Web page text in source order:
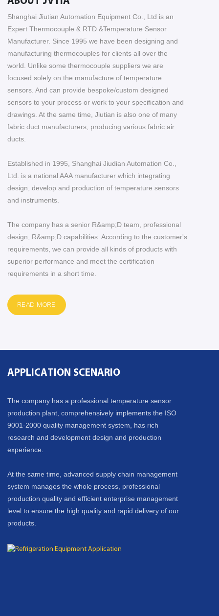
Shanghai Jiutian Automation Equipment Co., Ltd is an
Expert Thermocouple & RTD &Temperature Sensor
Manufacturer. Since 1995 we have been designing and
manufacturing thermocouples for clients all over the
world. Unlike some thermocouple suppliers we are
focused solely on the manufacture of temperature
sensors. And can provide bespoke/custom designed
sensors to your process or work to your specification and
drawings. At the same time, Jiutian is also one of many
fabric duct manufacturers, producing various fabric air
ducts.
Established in 1995, Shanghai Jiudian Automation Co.,
Ltd. is a national AAA manufacturer which integrating
design, develop and production of temperature sensors
and instruments.
The company has a senior R&amp;D team, professional
design, R&amp;D capabilities. According to the customer's
requirements, we can provide all kinds of products with
superior performance and meet the certification
requirements in a short time.
READ MORE
APPLICATION SCENARIO
The company has a professional temperature sensor
production plant, comprehensively implements the ISO
9001-2000 quality management system, has rich
research and development design and production
experience.
At the same time, advanced supply chain management
system manages the whole process, professional
production quality and efficient enterprise management
level to ensure the high quality and rapid delivery of our
products.